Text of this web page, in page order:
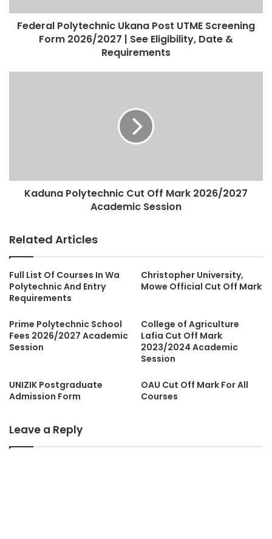
Federal Polytechnic Ukana Post UTME Screening
Form 2026/2027 | See Eligibility, Date &
Requirements
Kaduna Polytechnic Cut Off Mark 2026/2027
Academic Session
Related Articles
Full List Of Courses In Wa
Polytechnic And Entry
Requirements
Christopher University,
Mowe Official Cut Off Mark
Prime Polytechnic School
Fees 2026/2027 Academic
Session
College of Agriculture
Lafia Cut Off Mark
2023/2024 Academic
Session
UNIZIK Postgraduate
Admission Form
OAU Cut Off Mark For All
Courses
Leave a Reply